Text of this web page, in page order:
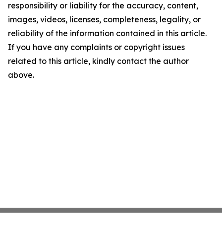
responsibility or liability for the accuracy, content,
images, videos, licenses, completeness, legality, or
reliability of the information contained in this article.
If you have any complaints or copyright issues
related to this article, kindly contact the author
above.